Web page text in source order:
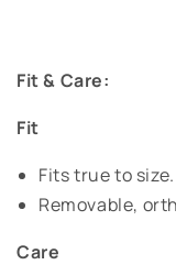
Fit & Care:
Fit
Fits true to size.
Removable,
Care